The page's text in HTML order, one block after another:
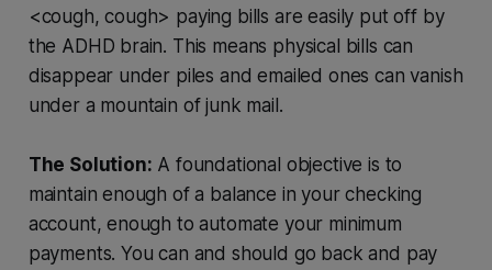
<cough, cough> paying bills are easily put off by
the ADHD brain. This means physical bills can
disappear under piles and emailed ones can vanish
under a mountain of junk mail.
The Solution: A foundational objective is to
maintain enough of a balance in your checking
account, enough to automate your minimum
payments. You can and should go back and pay